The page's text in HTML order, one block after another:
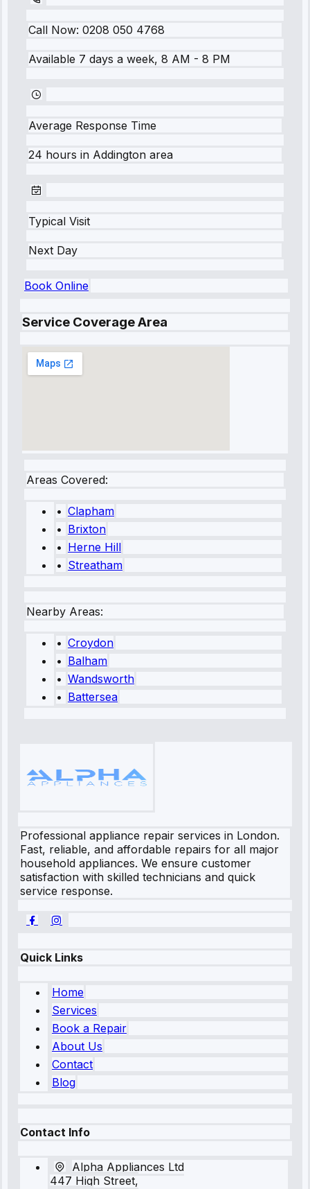
Call Now: 0208 050 4768
Available 7 days a week, 8 AM - 8 PM
Average Response Time
24 hours in Addington area
Typical Visit
Next Day
Book Online
Service Coverage Area
Areas Covered:
• Clapham
• Brixton
• Herne Hill
• Streatham
Nearby Areas:
• Croydon
• Balham
• Wandsworth
• Battersea
Professional appliance repair services in London.
Fast, reliable, and affordable repairs for all major
household appliances. We ensure customer
satisfaction with skilled technicians and quick
service response.
Quick Links
Home
Services
Book a Repair
About Us
Contact
Blog
Contact Info
Alpha Appliances Ltd
447 High Street,